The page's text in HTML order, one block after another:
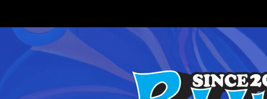
content